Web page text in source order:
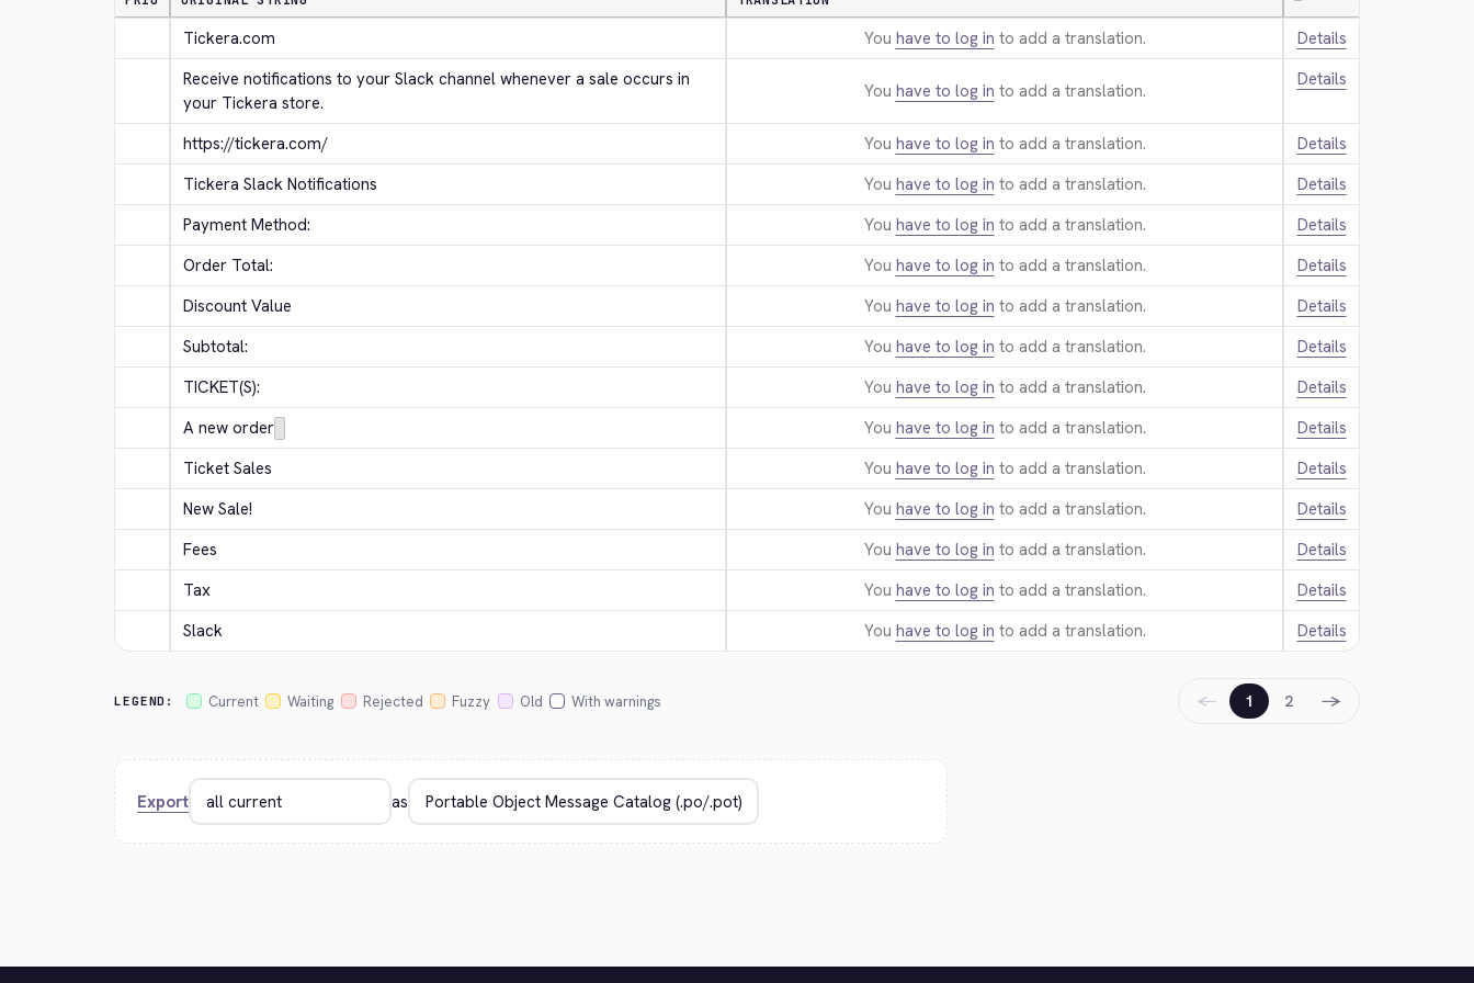
Tickera.com You have to log in to add a translation.
Details
Receive notifications to your Slack channel whenever a sale occurs in
your Tickera store.
You have to log in to add a translation.
Details
https://tickera.com/ You have to log in to add a translation.
Details
Tickera Slack Notifications
You have to log in to add a translation.
Details
Payment Method:
You have to log in to add a translation.
Details
Order Total:
You have to log in to add a translation.
Details
Discount Value
You have to log in to add a translation.
Details
Subtotal:
You have to log in to add a translation.
Details
TICKET(S):
You have to log in to add a translation.
Details
A new order
You have to log in to add a translation.
Details
Ticket Sales
You have to log in to add a translation.
Details
New Sale!
You have to log in to add a translation.
Details
Fees
You have to log in to add a translation.
Details
Tax
You have to log in to add a translation.
Details
Slack
You have to log in to add a translation. Details
LEGEND: Current Waiting Rejected Fuzzy Old With warnings ← 1 2 →
Export as